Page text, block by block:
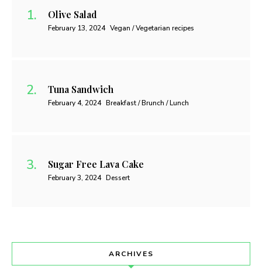
Olive Salad
February 13, 2024 Vegan / Vegetarian recipes
Tuna Sandwich
February 4, 2024 Breakfast / Brunch / Lunch
Sugar Free Lava Cake
February 3, 2024 Dessert
ARCHIVES